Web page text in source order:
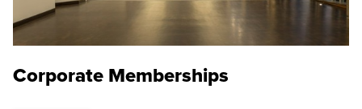
Corporate Memberships